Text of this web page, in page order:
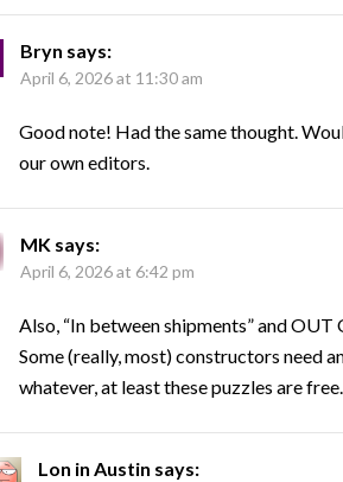
Bryn says:
April 6, 2026 at 11:30 am
Good note! Had the same thought.
our own editors.
MK says:
April 6, 2026 at 6:42 pm
Also, “In between shipments” and OUT
Some (really, most) constructors need
whatever, at least these puzzles are free.
Lon in Austin says: